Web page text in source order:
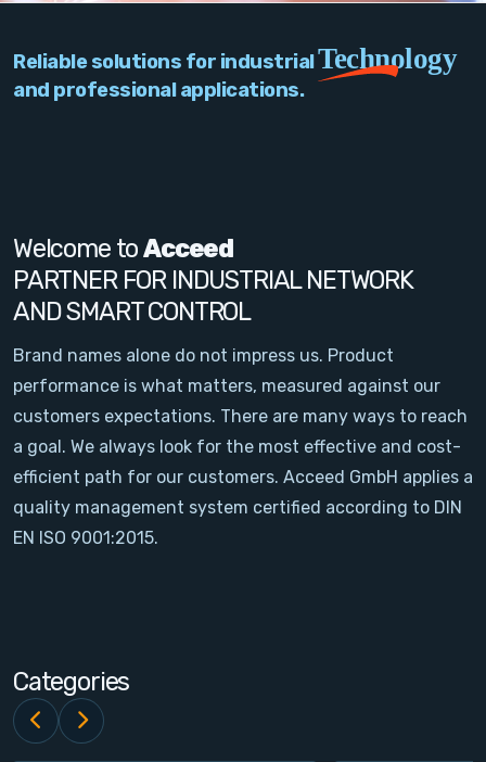
Network
Signal Conditioning
Sensors and Accessories
Other
Filter
News
Contact
Login
Register
Reliable solutions for industrialTechnology
and professional applications.
Welcome toAcceed
PARTNER FOR INDUSTRIAL NETWORK
AND SMART CONTROL
Brand names alone do not impress us. Product
performance is what matters, measured against our
customers expectations. There are many ways to reach
a goal. We always look for the most effective and cost-
efficient path for our customers. Acceed GmbH applies a
quality management system certified according to DIN
EN ISO 9001:2015.
Categories